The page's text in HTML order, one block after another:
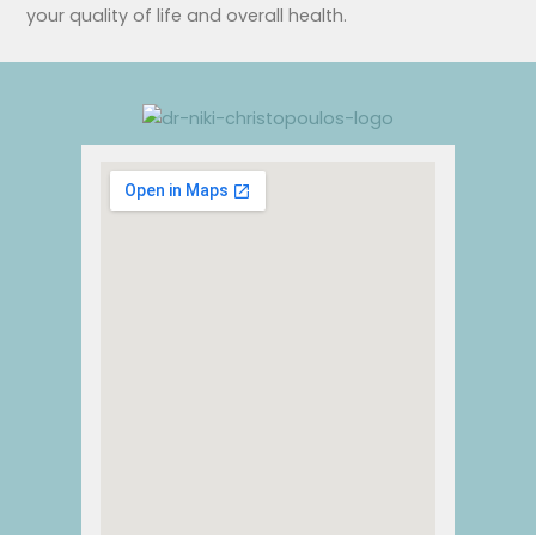
your quality of life and overall health.